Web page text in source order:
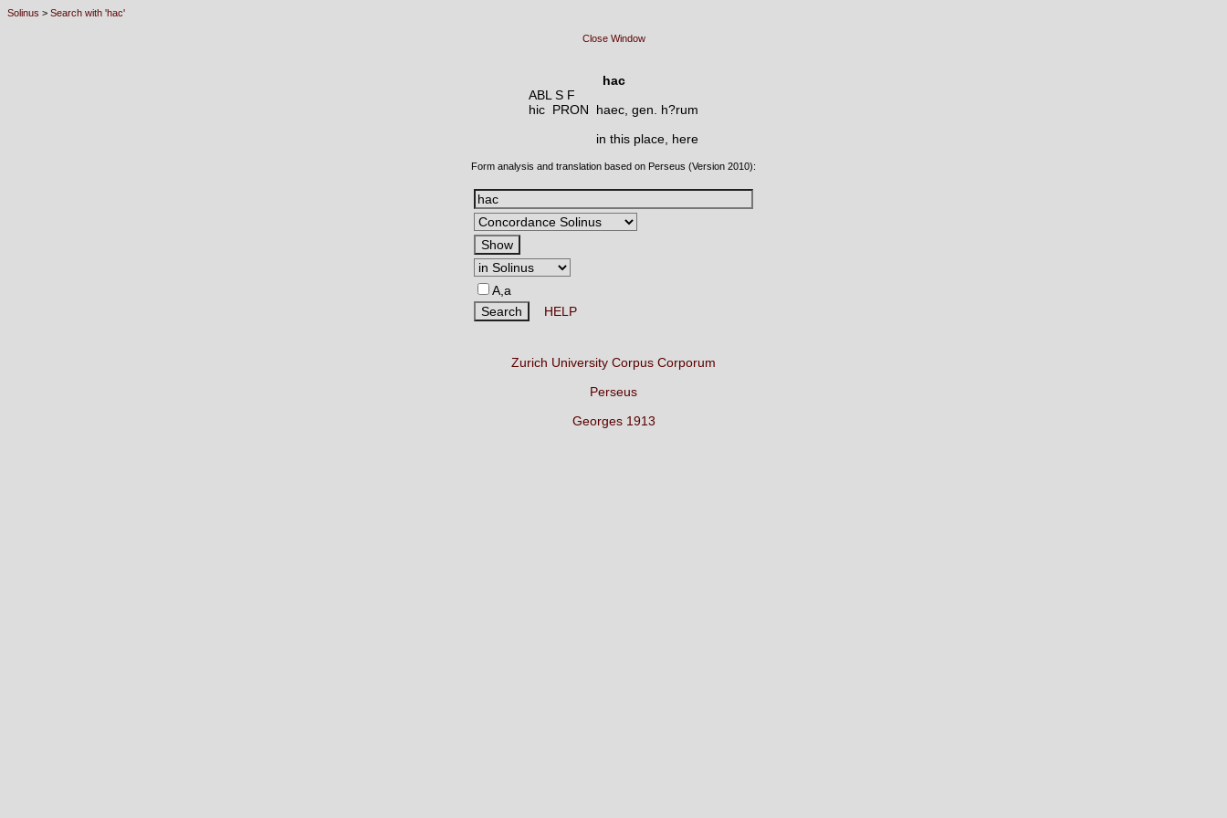
Solinus > Search with 'hac'
Close Window
hac
ABL S F
hic PRON haec, gen. h?rum
in this place, here
Form analysis and translation based on Perseus (Version 2010):
A,a
HELP
Zurich University Corpus Corporum
Perseus
Georges 1913